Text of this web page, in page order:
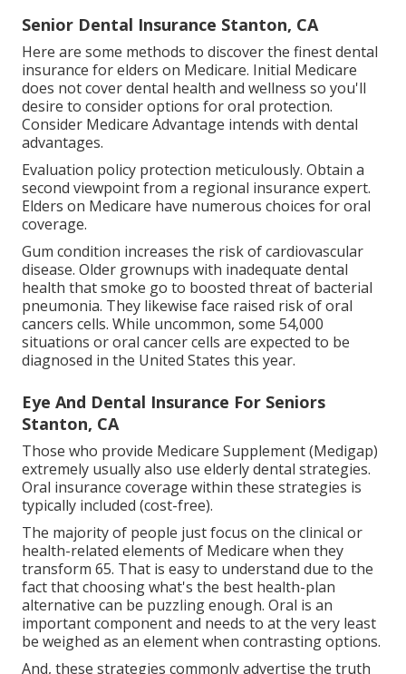
Senior Dental Insurance Stanton, CA
Here are some methods to discover the finest dental
insurance for elders on Medicare. Initial Medicare
does not cover dental health and wellness so you'll
desire to consider options for oral protection.
Consider Medicare Advantage intends with dental
advantages.
Evaluation policy protection meticulously. Obtain a
second viewpoint from a regional insurance expert.
Elders on Medicare have numerous choices for oral
coverage.
Gum condition increases the risk of cardiovascular
disease. Older grownups with inadequate dental
health that smoke go to boosted threat of bacterial
pneumonia. They likewise face raised risk of oral
cancers cells. While uncommon, some 54,000
situations or oral cancer cells are expected to be
diagnosed in the United States this year.
Eye And Dental Insurance For Seniors
Stanton, CA
Those who provide Medicare Supplement (Medigap)
extremely usually also use elderly dental strategies.
Oral insurance coverage within these strategies is
typically included (cost-free).
The majority of people just focus on the clinical or
health-related elements of Medicare when they
transform 65. That is easy to understand due to the
fact that choosing what's the best health-plan
alternative can be puzzling enough. Oral is an
important component and needs to at the very least
be weighed as an element when contrasting options.
And, these strategies commonly advertise the truth